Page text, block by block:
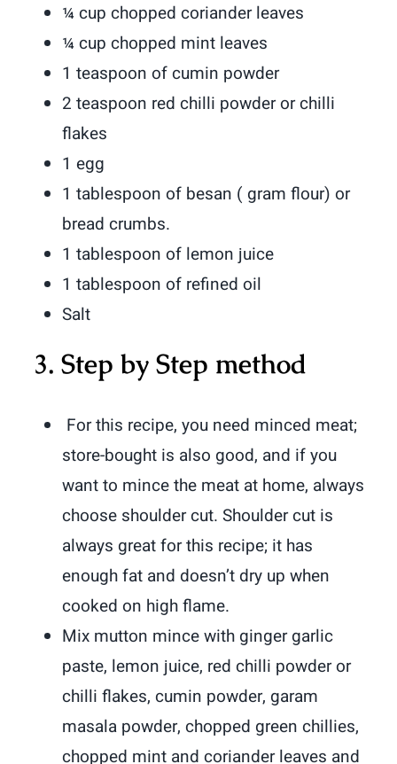
¼ cup chopped coriander leaves
¼ cup chopped mint leaves
1 teaspoon of cumin powder
2 teaspoon red chilli powder or chilli
flakes
1 egg
1 tablespoon of besan ( gram flour) or
bread crumbs.
1 tablespoon of lemon juice
1 tablespoon of refined oil
Salt
3. Step by Step method
For this recipe, you need minced meat;
store-bought is also good, and if you
want to mince the meat at home, always
choose shoulder cut.Shoulder cut is
always great for this recipe; it has
enough fat and doesn’t dry up when
cooked on high flame.
Mix mutton mince with ginger garlic
paste, lemon juice, red chilli powder or
chilli flakes, cumin powder, garam
masala powder, chopped green chillies,
chopped mint and coriander leaves and